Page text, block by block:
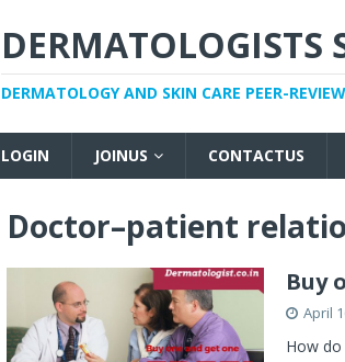
DERMATOLOGISTS
DERMATOLOGY AND SKIN CARE PEER-
LOGIN JOINUS CONTACTUS
Doctor–patient
Buy
April
How